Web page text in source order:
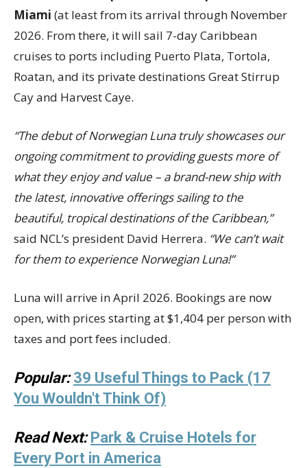
Miami (at least from its arrival through November
2026. From there, it will sail 7-day Caribbean
cruises to ports including Puerto Plata, Tortola,
Roatan, and its private destinations Great Stirrup
Cay and Harvest Caye.
“The debut of Norwegian Luna truly showcases our
ongoing commitment to providing guests more of
what they enjoy and value – a brand-new ship with
the latest, innovative offerings sailing to the
beautiful, tropical destinations of the Caribbean,”
said NCL’s president David Herrera. “We can’t wait
for them to experience Norwegian Luna!”
Luna will arrive in April 2026. Bookings are now
open, with prices starting at $1,404 per person with
taxes and port fees included.
Popular: 39 Useful Things to Pack (17
You Wouldn't Think Of)
Read Next: Park & Cruise Hotels for
Every Port in America